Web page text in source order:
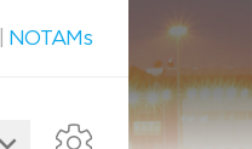
NOTAMs